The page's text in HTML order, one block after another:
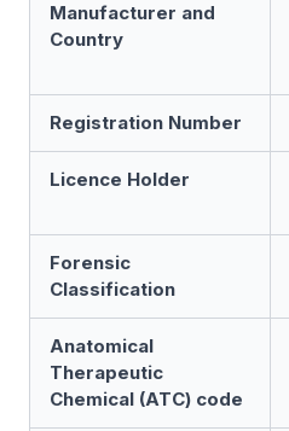
Manufacturer and
Country
Registration Number
Licence Holder
Forensic
Classification
Anatomical
Therapeutic
Chemical (ATC) code